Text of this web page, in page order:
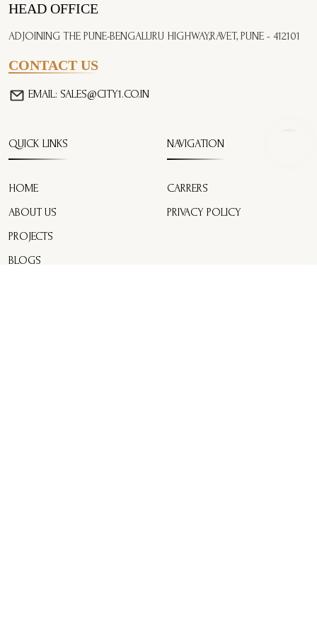
HEAD OFFICE
ADJOINING THE PUNE-BENGALURU HIGHWAY,RAVET, PUNE - 412101
CONTACT US
EMAIL: SALES@CITY1.CO.IN
QUICK LINKS
HOME
ABOUT US
PROJECTS
BLOGS
NAVIGATION
CARRERS
PRIVACY POLICY